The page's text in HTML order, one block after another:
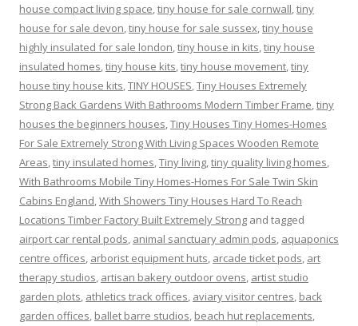
house compact living space,tiny house for sale cornwall,tiny
house for sale devon,tiny house for sale sussex,tiny house
highly insulated for sale london,tiny house in kits,tiny house
insulated homes,tiny house kits,tiny house movement,tiny
house tiny house kits,TINY HOUSES,Tiny Houses Extremely
Strong Back Gardens With Bathrooms Modern Timber Frame,tiny
houses the beginners houses,Tiny Houses Tiny Homes-Homes
For Sale Extremely Strong With Living Spaces Wooden Remote
Areas,tiny insulated homes,Tiny living,tiny quality living homes,
With Bathrooms Mobile Tiny Homes-Homes For Sale Twin Skin
Cabins England,With Showers Tiny Houses Hard To Reach
Locations Timber Factory Built Extremely Strong and tagged
airport car rental pods, animal sanctuary admin pods, aquaponics
centre offices, arborist equipment huts, arcade ticket pods, art
therapy studios, artisan bakery outdoor ovens, artist studio
garden plots, athletics track offices, aviary visitor centres, back
garden offices, ballet barre studios, beach hut replacements,